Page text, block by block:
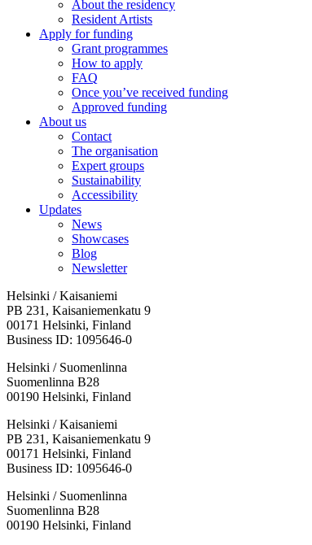
About the residency
Resident Artists
Apply for funding
Grant programmes
How to apply
FAQ
Once you’ve received funding
Approved funding
About us
Contact
The organisation
Expert groups
Sustainability
Accessibility
Updates
News
Showcases
Blog
Newsletter
Helsinki / Kaisaniemi
PB 231, Kaisaniemenkatu 9
00171 Helsinki, Finland
Business ID: 1095646-0
Helsinki / Suomenlinna
Suomenlinna B28
00190 Helsinki, Finland
Facebook:
Opens
in
a
tab
Instagram:
Opens
in
a
tab
TikTop:
Opens
in
a
tab
Youtube:
Opens
in
a
tab
Vimeo:
Opens
in
a
tab
Helsinki / Kaisaniemi
PB 231, Kaisaniemenkatu 9
00171 Helsinki, Finland
Business ID: 1095646-0
Helsinki / Suomenlinna
Suomenlinna B28
00190 Helsinki, Finland